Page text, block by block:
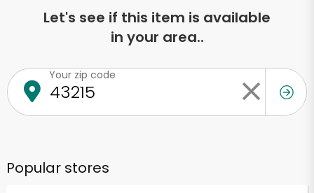
Let's see if this item is available
in your area..
Your zip code
Popular stores